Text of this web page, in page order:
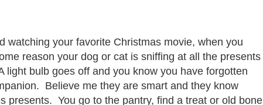
watching your favorite Christmas movie, when you
reason your dog or cat is sniffing at all the presents
light bulb goes off and you know you have forgotten
Believe me they are smart and they know
presents. You go to the pantry, find a treat or old bone